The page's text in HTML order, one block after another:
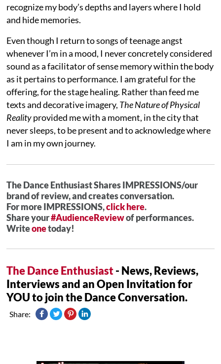
recognize my body’s depths and layers where I hold
and hide memories.
Even though I return to songs of teenage angst
whenever I’m in a mood, I never concretely considered
sound as a facilitator of sense memory within the body
as it pertains to performance. I am grateful for the
offering, for the stage healing. Rather than feed me
texts and decorative imagery, The Nature of Physical
Realityprovided me with a moment, in the city that
never sleeps, to be present and to acknowledge where
I am in my own journey.
The Dance Enthusiast Shares IMPRESSIONS/our
brand of review, and creates conversation.
For more IMPRESSIONS,click here.
Share your#AudienceReviewof performances.
Writeonetoday!
The Dance Enthusiast- News, Reviews,
Interviews and an Open Invitation for
YOU to join the Dance Conversation.
Share: